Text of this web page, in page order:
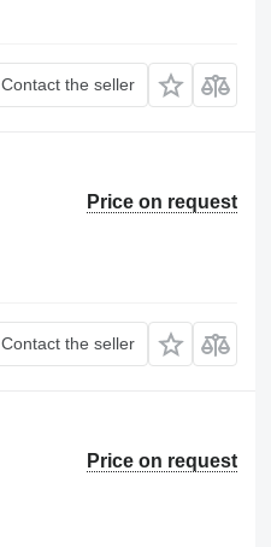
Contact the seller
Price on request
Contact the seller
Price on request